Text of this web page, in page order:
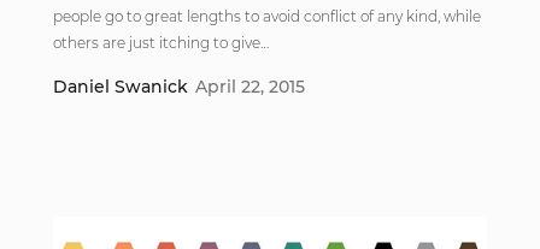
people go to great lengths to avoid conflict of any kind, while
others are just itching to give…
Daniel Swanick April 22, 2015